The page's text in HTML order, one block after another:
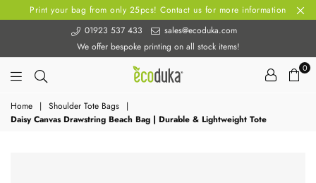
Print your bag from only 25pcs! Contact us for more information
01923 537 433
sales@ecoduka.com
We offer bespoke printing on all stock items!
Ecoduka
0
Home | Shoulder Tote Bags
|
Daisy Canvas Drawstring Beach Bag | Durable & Lightweight Tote